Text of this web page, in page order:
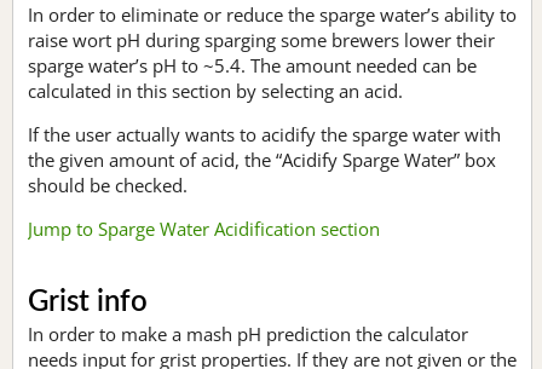
In order to eliminate or reduce the sparge water’s ability to
raise wort pH during sparging some brewers lower their
sparge water’s pH to ~5.4. The amount needed can be
calculated in this section by selecting an acid.
If the user actually wants to acidify the sparge water with
the given amount of acid, the “Acidify Sparge Water” box
should be checked.
Jump to Sparge Water Acidification section
Grist info
In order to make a mash pH prediction the calculator
needs input for grist properties. If they are not given or the